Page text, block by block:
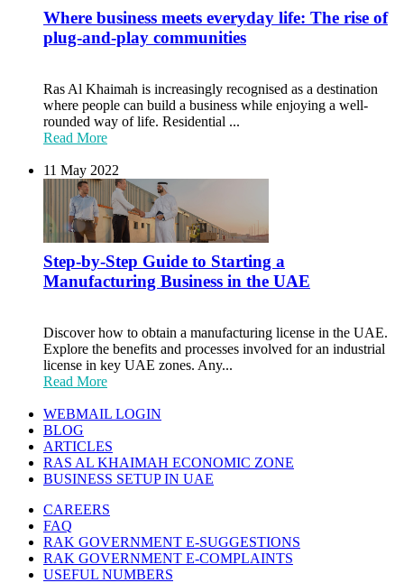
Where business meets everyday life: The rise of
plug-and-play communities
Ras Al Khaimah is increasingly recognised as a destination
where people can build a business while enjoying a well-
rounded way of life. Residential ...
Read More
11 May 2022
Step-by-Step Guide to Starting a
Manufacturing Business in the UAE
Discover how to obtain a manufacturing license in the UAE.
Explore the benefits and processes involved for an industrial
license in key UAE zones. Any...
Read More
WEBMAIL LOGIN
BLOG
ARTICLES
RAS AL KHAIMAH ECONOMIC ZONE
BUSINESS SETUP IN UAE
CAREERS
FAQ
RAK GOVERNMENT E-SUGGESTIONS
RAK GOVERNMENT E-COMPLAINTS
USEFUL NUMBERS